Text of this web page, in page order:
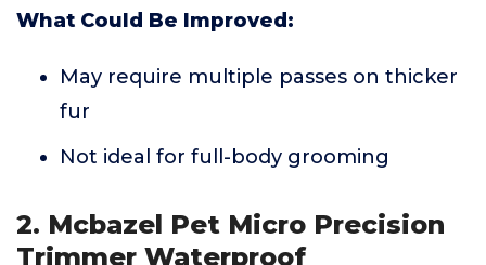
What Could Be Improved:
May require multiple passes on thicker
fur
Not ideal for full-body grooming
2. Mcbazel Pet Micro Precision
Trimmer Waterproof